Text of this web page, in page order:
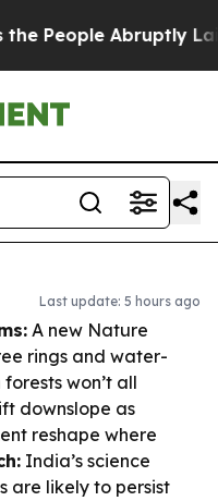
Abruptly Laid off
Last update: 5 hours ago
A new Nature
rings and water-
won’t all
downslope as
reshape where
India’s science
are likely to persist